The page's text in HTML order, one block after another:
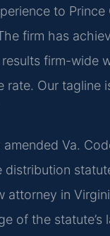
to Prince
firm has
firm-wide
Our tagline
Va.
distribution
attorney in
of the statute’s